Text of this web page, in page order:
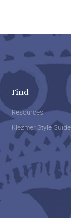
Find
Resources
Klezmer Style Guide